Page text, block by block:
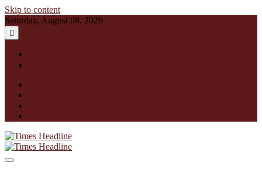
Skip to content
Saturday, August 08, 2026
Times Headline